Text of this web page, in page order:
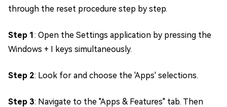
through the reset procedure step by step.
Step 1: Open the Settings application by pressing the
Windows + I keys simultaneously.
Step 2: Look for and choose the 'Apps' selections.
Step 3: Navigate to the "Apps & Features" tab. Then